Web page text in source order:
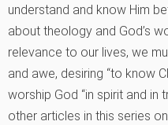
understand and know Him
about theology and God’s
relevance to our lives, we
and awe, desiring “to know
worship God “in spirit and in
other articles in this series